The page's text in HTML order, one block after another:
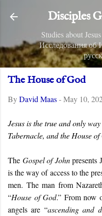
Skip to
Disciples
Studies about
Исследования об
The House of God
ByDavid Maas-May 10,
Jesus is the true and only
Tabernacle, and the House
The Gospel of Johnpresents
is the way of access to the
men. The man from
“House of God.” From now
angels are “ascending and